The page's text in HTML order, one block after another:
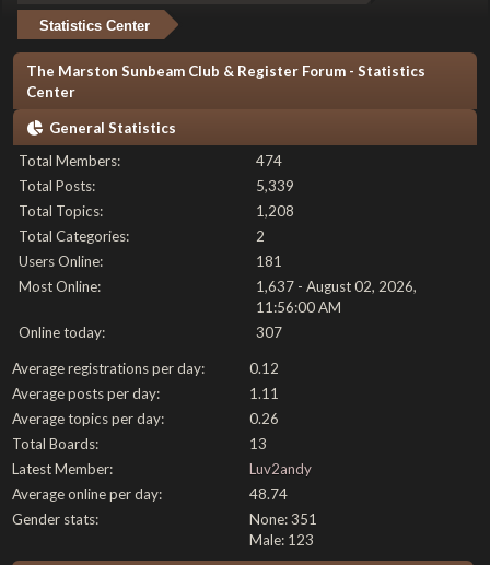
Statistics Center
The Marston Sunbeam Club & Register Forum - Statistics
Center
General Statistics
Total Members:
474
Total Posts:
5,339
Total Topics:
1,208
Total Categories:
2
Users Online:
181
Most Online:
1,637 - August 02, 2026,
11:56:00 AM
Online today:
307
Average registrations per day:
0.12
Average posts per day:
1.11
Average topics per day:
0.26
Total Boards:
13
Latest Member:
Luv2andy
Average online per day:
48.74
Gender stats:
None: 351
Male: 123